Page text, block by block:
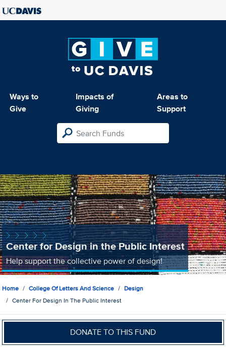
Ways to
Give
Impacts of
Giving
Areas to
Support
Center for Design in the Public Interest
Help support the collective power of design!
Home College Of Letters And Science
Design
Center For Design In The Public Interest
DONATE TO THIS FUND